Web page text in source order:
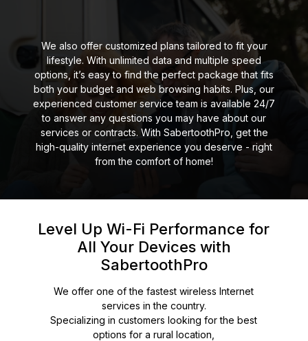
We also offer customized plans tailored to fit your
lifestyle. With unlimited data and multiple speed
options, it’s easy to find the perfect package that fits
both your budget and web browsing habits. Plus, our
experienced customer service team is available 24/7
to answer any questions you may have about our
services or contracts. With SabertoothPro, get the
high-quality internet experience you deserve - right
from the comfort of home!
Level Up Wi-Fi Performance for
All Your Devices with
SabertoothPro
We offer one of the fastest wireless Internet
services in the country.
Specializing in customers looking for the best
options for a rural location,